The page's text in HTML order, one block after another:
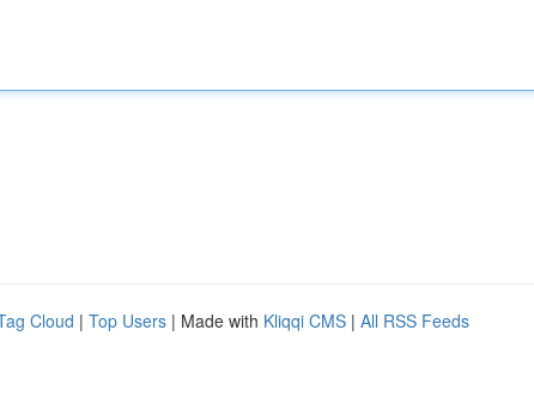
Cloud | Top Users | Made with Kliqqi CMS | All RSS Feeds